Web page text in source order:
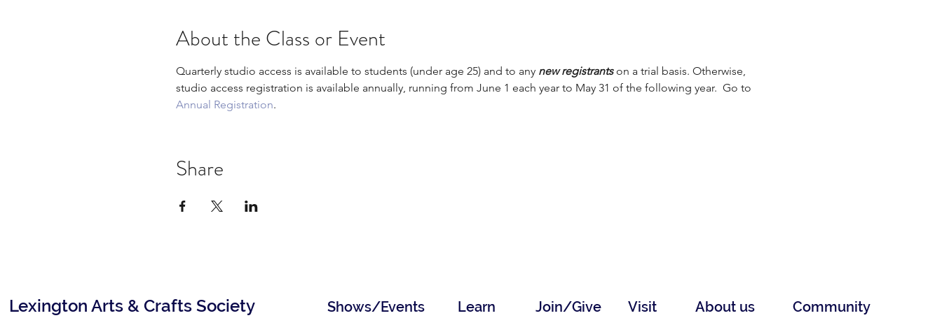
About the Class or Event
Quarterly studio access is available to students (under age 25) and to any new registrants on a trial basis. Otherwise,
studio access registration is available annually, running from June 1 each year to May 31 of the following year.  Go to
Annual Registration.
Share
Lexington Arts & Crafts Society Shows/Events Join/Give
Learn About us
Visit Community